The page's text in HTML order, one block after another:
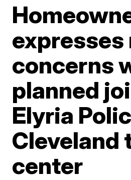
expresses
concerns
planned
Elyria
Cleveland
center